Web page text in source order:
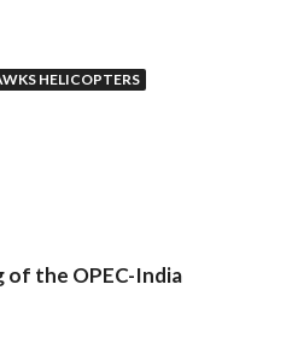
HELICOPTERS
the OPEC-India